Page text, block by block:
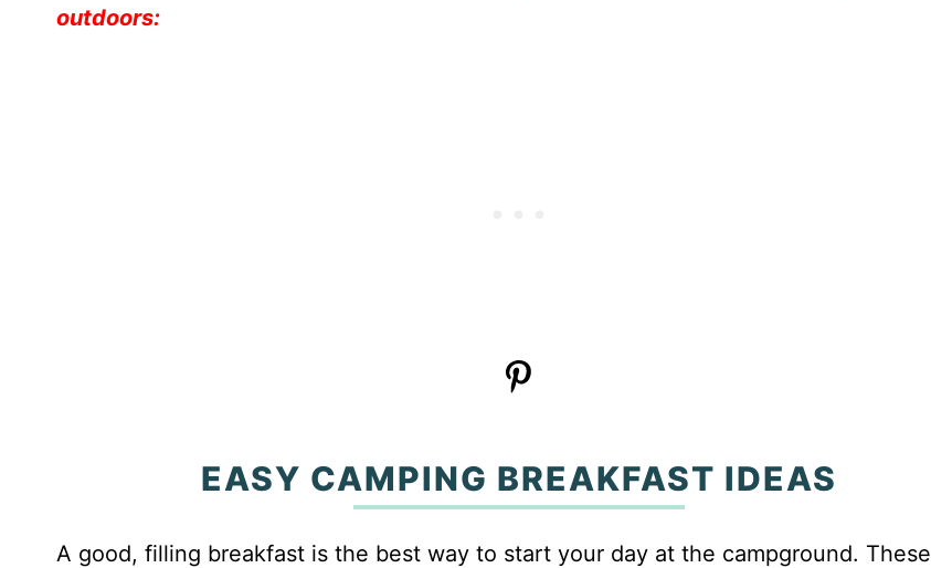
outdoors:
EASY CAMPING BREAKFAST IDEAS
A good, filling breakfast is the best way to start your day at the campground. These